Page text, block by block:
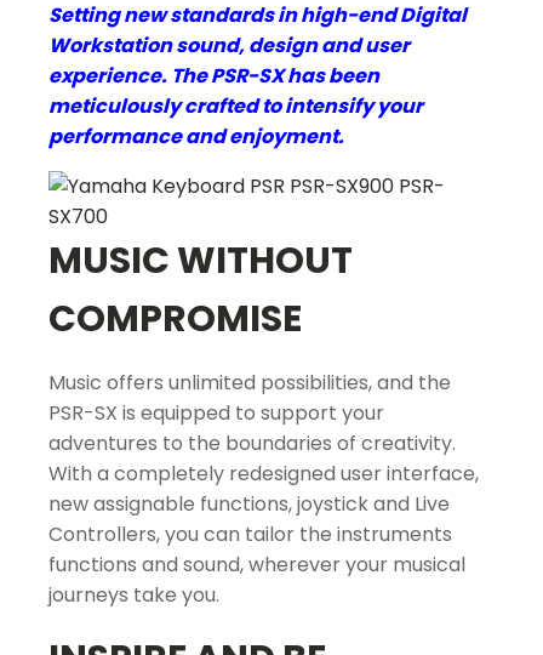
Setting new standards in high-end Digital
Workstation sound, design and user
experience. The PSR-SX has been
meticulously crafted to intensify your
performance and enjoyment.
MUSIC WITHOUT
COMPROMISE
Music offers unlimited possibilities, and the
PSR-SX is equipped to support your
adventures to the boundaries of creativity.
With a completely redesigned user interface,
new assignable functions, joystick and Live
Controllers, you can tailor the instruments
functions and sound, wherever your musical
journeys take you.